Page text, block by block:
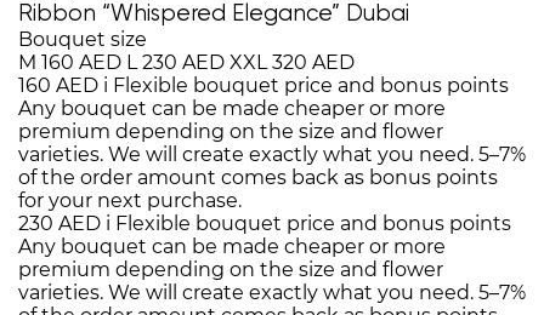
Ribbon “Whispered Elegance” Dubai
Bouquet size
M 160 AED L 230 AED XXL 320 AED
160 AED i Flexible bouquet price and bonus points
Any bouquet can be made cheaper or more
premium depending on the size and flower
varieties. We will create exactly what you need. 5–7%
of the order amount comes back as bonus points
for your next purchase.
230 AED i Flexible bouquet price and bonus points
Any bouquet can be made cheaper or more
premium depending on the size and flower
varieties. We will create exactly what you need. 5–7%